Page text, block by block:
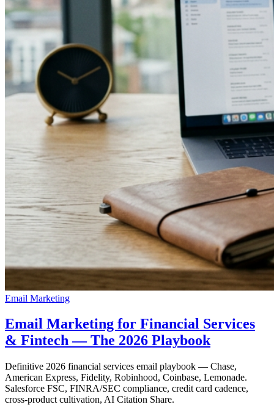
Email Marketing
Email Marketing for Financial Services
& Fintech — The 2026 Playbook
Definitive 2026 financial services email playbook — Chase,
American Express, Fidelity, Robinhood, Coinbase, Lemonade.
Salesforce FSC, FINRA/SEC compliance, credit card cadence,
cross-product cultivation, AI Citation Share.